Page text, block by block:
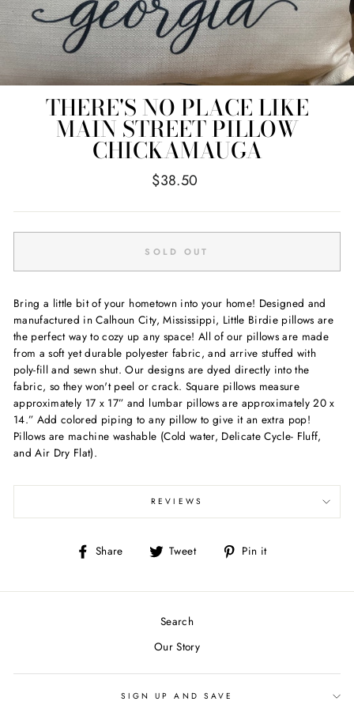
THERE'S NO PLACE LIKE
MAIN STREET PILLOW
CHICKAMAUGA
Regular
$38.50
SOLD OUT
Bring a little bit of your hometown into your home! Designed and
manufactured in Calhoun City, Mississippi, Little Birdie pillows are
the perfect way to cozy up any space! All of our pillows are made
from a soft yet durable polyester fabric, and arrive stuffed with
poly-fill and sewn shut. Our designs are dyed directly into the
fabric, so they won't peel or crack. Square pillows measure
approximately 17 x 17” and lumbar pillows are approximately 20 x
14.” Add colored piping to any pillow to give it an extra pop!
Pillows are machine washable (Cold water, Delicate Cycle- Fluff,
and Air Dry Flat).
REVIEWS
Share
Share Tweet
Tweet Pin it
Search
Our Story
SIGN UP AND SAVE